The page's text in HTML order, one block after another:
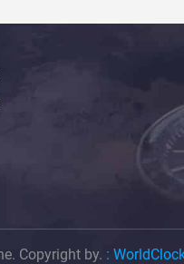
Copyright by. :